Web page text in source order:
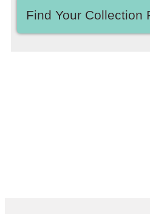
Find Your Collection